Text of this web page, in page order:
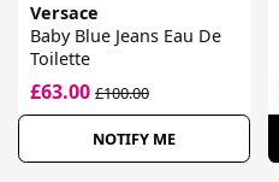
Versace
Baby Blue Jeans Eau De
Toilette
£63.00 £100.00
NOTIFY ME